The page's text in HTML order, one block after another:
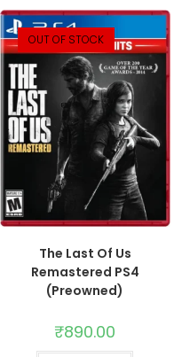
OUT OF STOCK
The Last Of Us
Remastered PS4
(Preowned)
₹890.00